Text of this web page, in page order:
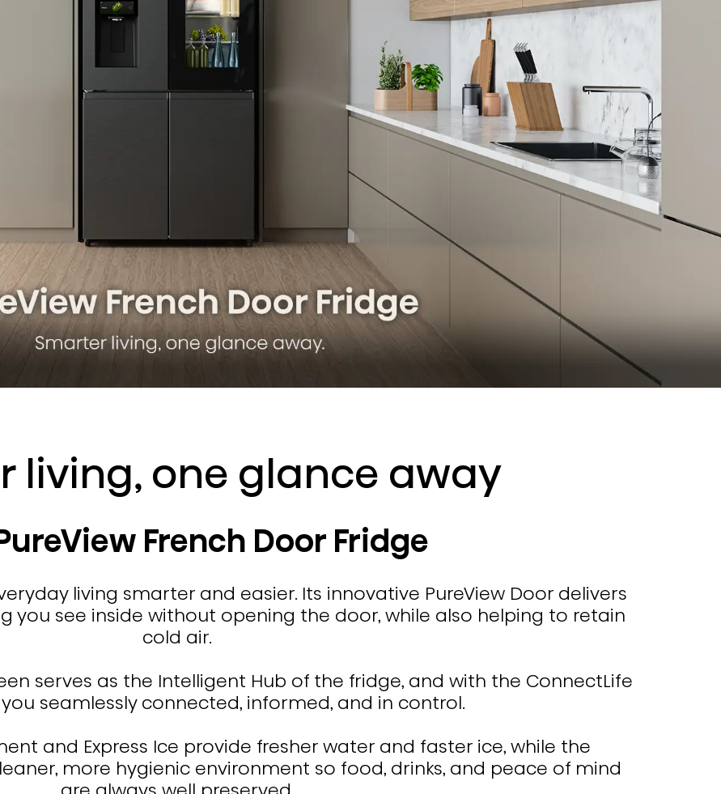
living, one glance away
French Door Fridge
living smarter and easier. Its innovative PureView Door delivers
you see inside without opening the door, while also helping to retain
cold air.
serves as the Intelligent Hub of the fridge, and with the ConnectLife
seamlessly connected, informed, and in control.
and Express Ice provide fresher water and faster ice, while the
more hygienic environment so food, drinks, and peace of mind